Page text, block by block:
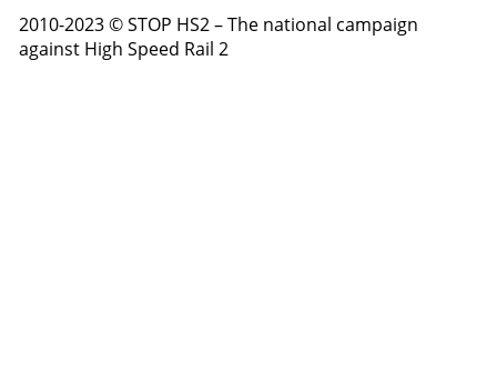
2010-2023 © STOP HS2 – The national campaign
against High Speed Rail 2